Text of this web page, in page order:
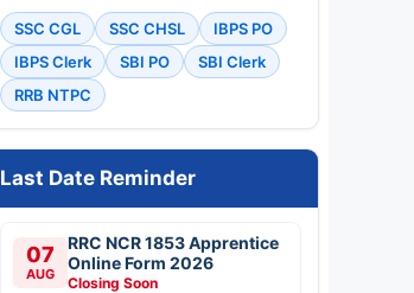
SSC CGL SSC CHSL
IBPS PO
IBPS Clerk
SBI PO
SBI Clerk
RRB NTPC
Last Date Reminder
07
AUG
RRC NCR 1853 Apprentice
Online Form 2026
Closing Soon